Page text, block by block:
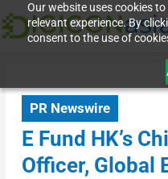
Our website uses cookies
relevant experience. By
consent to the use of
PR Newswire
E Fund HK’s
Officer, Global